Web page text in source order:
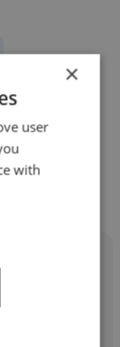
×
user
with